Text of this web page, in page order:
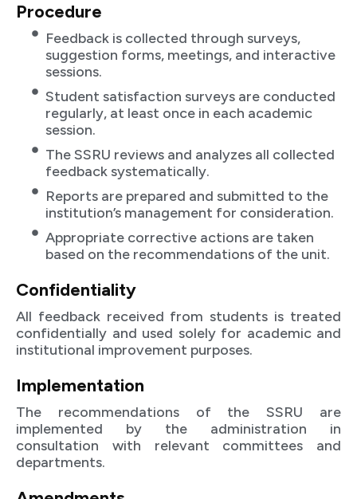
Procedure
Feedback is collected through surveys,
suggestion forms, meetings, and interactive
sessions.
Student satisfaction surveys are conducted
regularly, at least once in each academic
session.
The SSRU reviews and analyzes all collected
feedback systematically.
Reports are prepared and submitted to the
institution’s management for consideration.
Appropriate corrective actions are taken
based on the recommendations of the unit.
Confidentiality
All feedback received from students is treated
confidentially and used solely for academic and
institutional improvement purposes.
Implementation
The recommendations of the SSRU are
implemented by the administration in
consultation with relevant committees and
departments.